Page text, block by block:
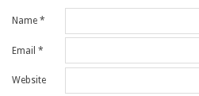
Name *
Email *
Website